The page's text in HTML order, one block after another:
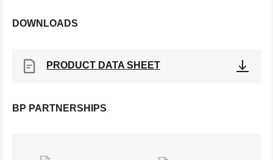
DOWNLOADS
PRODUCT DATA SHEET
BP PARTNERSHIPS